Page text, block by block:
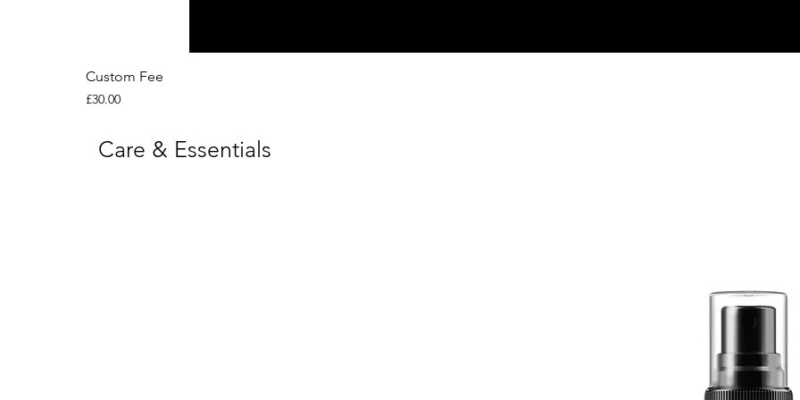
Custom Fee
Price
£30.00
Care & Essentials